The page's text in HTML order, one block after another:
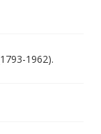
1962).